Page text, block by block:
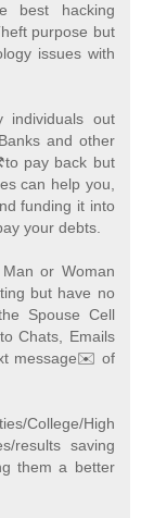
best hacking
purpose but
issues with
out
and other
pay back but
can help you,
funding it into
your debts.
or Woman
but have no
Spouse Cell
Chats, Emails
message✉️ of
College/High
results saving
them a better